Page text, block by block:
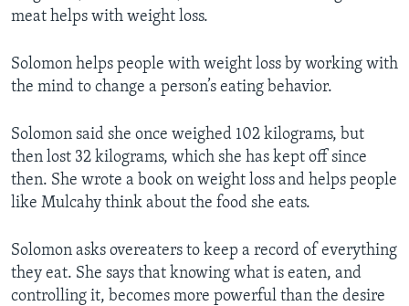
meat helps with weight loss.
Solomon helps people with weight loss by working with
the mind to change a person’s eating behavior.
Solomon said she once weighed 102 kilograms, but
then lost 32 kilograms, which she has kept off since
then. She wrote a book on weight loss and helps people
like Mulcahy think about the food she eats.
Solomon asks overeaters to keep a record of everything
they eat. She says that knowing what is eaten, and
controlling it, becomes more powerful than the desire